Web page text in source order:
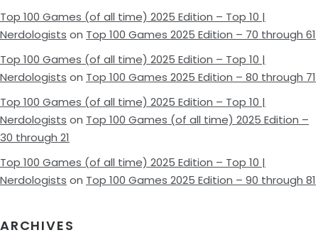
Top 100 Games (of all time) 2025 Edition – Top 10 |
Nerdologists on Top 100 Games 2025 Edition – 70 through 61
Top 100 Games (of all time) 2025 Edition – Top 10 |
Nerdologists on Top 100 Games 2025 Edition – 80 through 71
Top 100 Games (of all time) 2025 Edition – Top 10 |
Nerdologists on Top 100 Games (of all time) 2025 Edition –
30 through 21
Top 100 Games (of all time) 2025 Edition – Top 10 |
Nerdologists on Top 100 Games 2025 Edition – 90 through 81
ARCHIVES